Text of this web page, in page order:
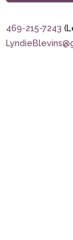
469-215-7243